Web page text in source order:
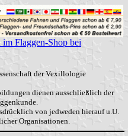
Flaggen-Shop bei
der Vexillologie
dienen ausschließlich der
von jedweden hierauf u.U.
Organisationen.